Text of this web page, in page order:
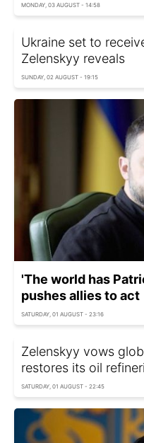
MONDAY, 03 AUGUST - 14:58
Ukraine set to
Zelenskyy reveals
SUNDAY, 02 AUGUST - 19:15
'The world has
pushes allies to act
SATURDAY, 01 AUGUST - 23:16
Zelenskyy vows
restores its oil
SATURDAY, 01 AUGUST - 22:45